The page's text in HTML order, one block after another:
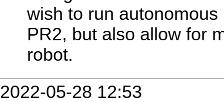
wish to run
PR2, but also allow for
robot.
2022-05-28 12:53